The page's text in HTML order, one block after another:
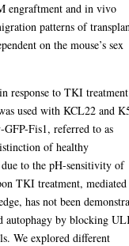
engraftment and in vivo
patterns of
on the mouse’s sex
response to TKI
used with KCL22 and
Fis1, referred to as
of healthy
to the pH-sensitivity of
TKI treatment,
has not been
autophagy by blocking
We explored different